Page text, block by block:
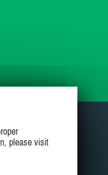
please visit